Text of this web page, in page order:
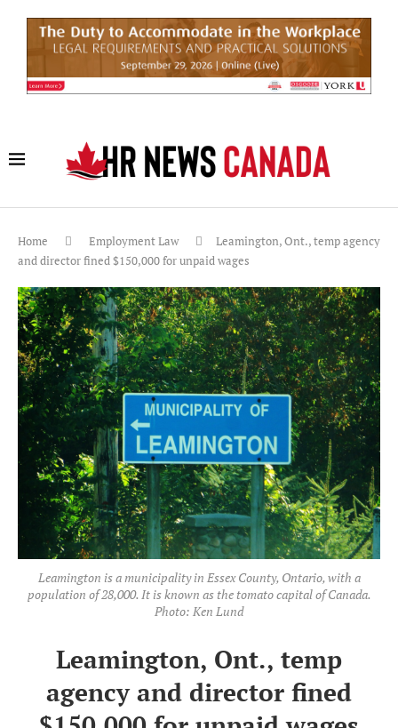
Home Employment Law
Leamington, Ont., temp agency
and director fined $150,000 for unpaid wages
Leamington is a municipality in Essex County, Ontario, with a
population of 28,000. It is known as the tomato capital of Canada.
Photo: Ken Lund
Leamington, Ont., temp
agency and director fined